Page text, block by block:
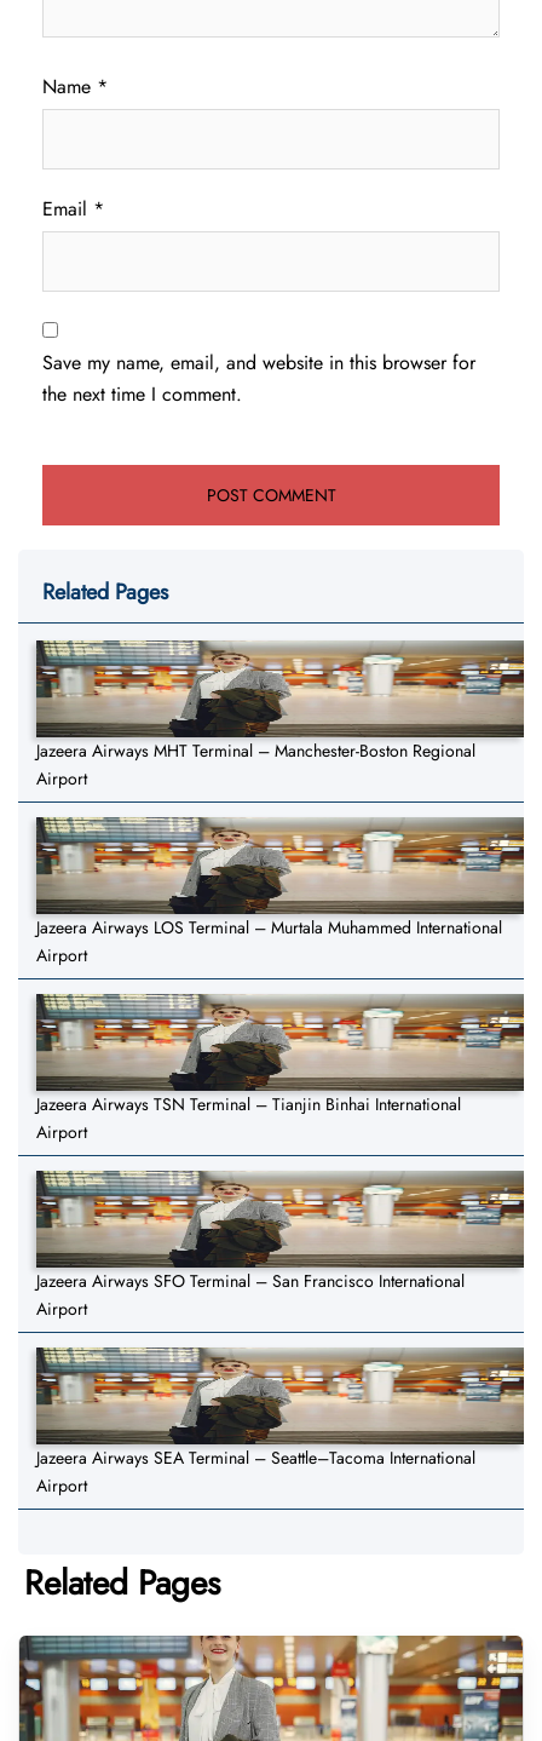
Name *
Email *
Save my name, email, and website in this browser for
the next time I comment.
Related Pages
Jazeera Airways MHT Terminal – Manchester-Boston Regional
Airport
Jazeera Airways LOS Terminal – Murtala Muhammed International
Airport
Jazeera Airways TSN Terminal – Tianjin Binhai International
Airport
Jazeera Airways SFO Terminal – San Francisco International
Airport
Jazeera Airways SEA Terminal – Seattle–Tacoma International
Airport
Related Pages